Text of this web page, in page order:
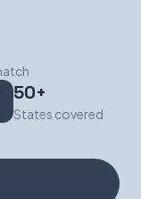
50+
States covered